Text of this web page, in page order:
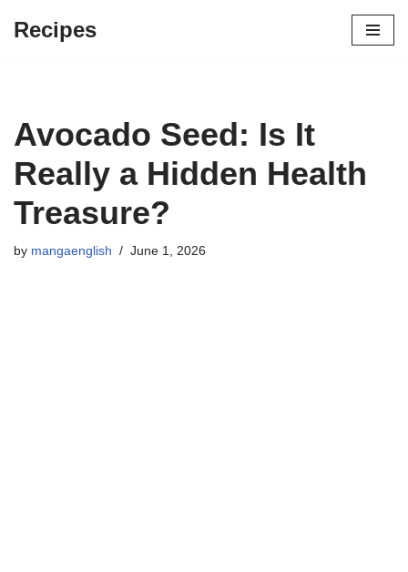
Recipes
Avocado Seed: Is It
Really a Hidden Health
Treasure?
by mangaenglish June 1, 2026